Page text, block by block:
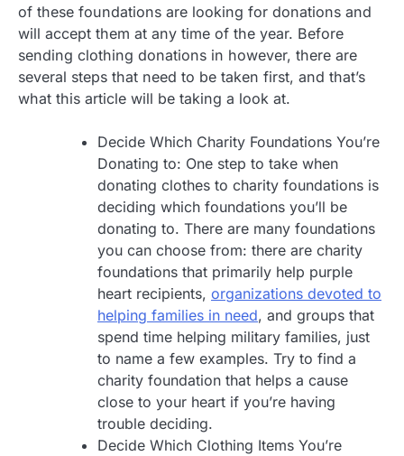
of these foundations are looking for donations and
will accept them at any time of the year. Before
sending clothing donations in however, there are
several steps that need to be taken first, and that’s
what this article will be taking a look at.
Decide Which Charity Foundations You’re
Donating to: One step to take when
donating clothes to charity foundations is
deciding which foundations you’ll be
donating to. There are many foundations
you can choose from: there are charity
foundations that primarily help purple
heart recipients, organizations devoted to
helping families in need, and groups that
spend time helping military families, just
to name a few examples. Try to find a
charity foundation that helps a cause
close to your heart if you’re having
trouble deciding.
Decide Which Clothing Items You’re